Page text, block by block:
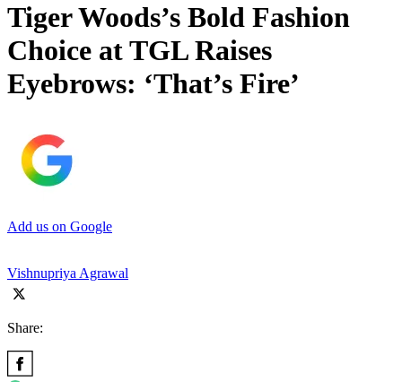
Tiger Woods’s Bold Fashion
Choice at TGL Raises
Eyebrows: ‘That’s Fire’
Add us on Google
Vishnupriya Agrawal
Share: